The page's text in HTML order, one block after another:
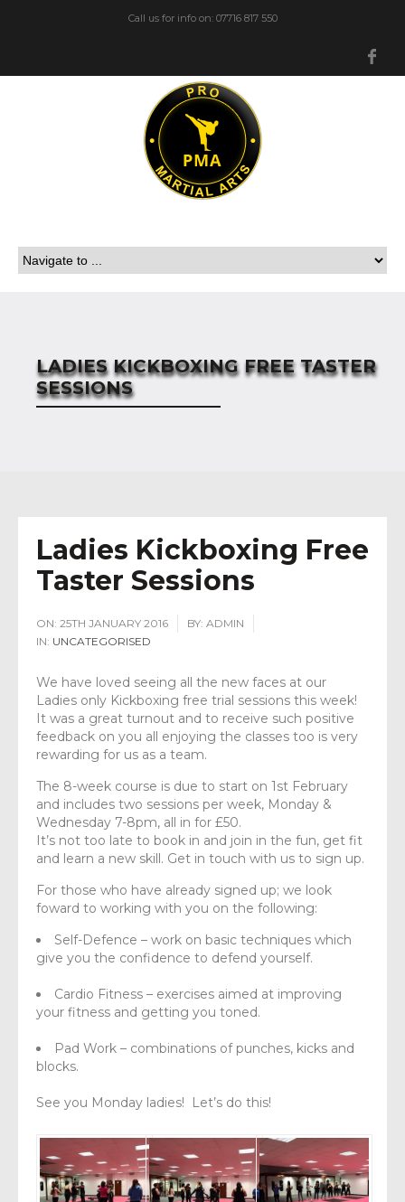
Call us for info on: 07716 817 550
LADIES KICKBOXING FREE TASTER
SESSIONS
Ladies Kickboxing Free
Taster Sessions
ON: 25TH JANUARY 2016 BY: ADMIN
IN: UNCATEGORISED
We have loved seeing all the new faces at our
Ladies only Kickboxing free trial sessions this week!
It was a great turnout and to receive such positive
feedback on you all enjoying the classes too is very
rewarding for us as a team.
The 8-week course is due to start on 1st February
and includes two sessions per week, Monday &
Wednesday 7-8pm, all in for £50.
It’s not too late to book in and join in the fun, get fit
and learn a new skill. Get in touch with us to sign up.
For those who have already signed up; we look
foward to working with you on the following:
Self-Defence – work on basic techniques which
give you the confidence to defend yourself.
Cardio Fitness – exercises aimed at improving
your fitness and getting you toned.
Pad Work – combinations of punches, kicks and
blocks.
See you Monday ladies! Let’s do this!